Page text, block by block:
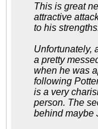
This is great
attractive
to his
Unfortunately,
a pretty
when he was
following
is a very
person. The
behind maybe